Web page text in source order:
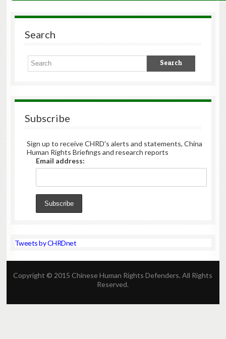
Search
Subscribe
Sign up to receive CHRD's alerts and statements, China
Human Rights Briefings and research reports
Email address:
Tweets by CHRDnet
Copyright © 2015 Chinese Human Rights Defenders. All Rights
Reserved.